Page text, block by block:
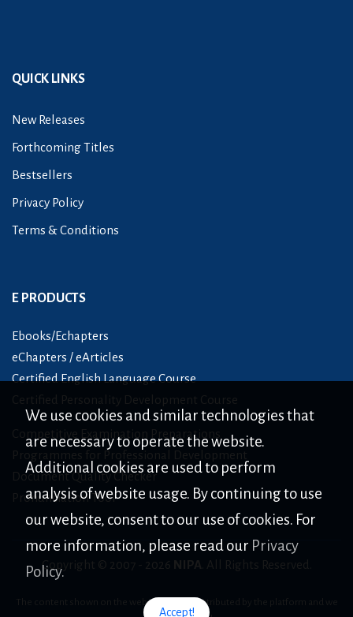
QUICK LINKS
New Releases
Forthcoming Titles
Bestsellers
Privacy Policy
Terms & Conditions
E PRODUCTS
Ebooks/Echapters
eChapters / eArticles
Certified English Language Course
Certified Personality Development Course
Competitive Examination Preparations
Programmes for Professional Development
Document Quality Checker
Pronunciation Tool
Copyright © 2007 - 2026 NIPA . All Rights Reserved.
The content shown on the website is only distributed by the platform and we
We use cookies and similar technologies that
are necessary to operate the website.
Additional cookies are used to perform
analysis of website usage. By continuing to use
our website, consent to our use of cookies. For
more information, please read our Privacy
Policy.
Accept!